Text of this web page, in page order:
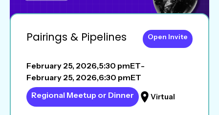
Pairings & Pipelines Open Invite
February 25, 2026,5:30 pmET-
February 25, 2026,6:30 pmET
Regional Meetup or Dinner
Virtual